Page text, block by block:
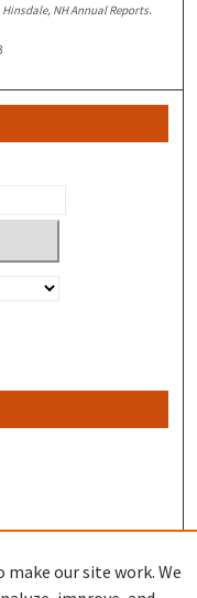
Hinsdale, NH Annual Reports.
make our site work. We